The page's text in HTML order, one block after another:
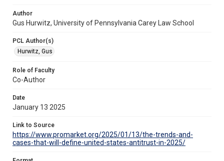
Author
Gus Hurwitz, University of Pennsylvania Carey Law School
PCL Author(s)
Hurwitz, Gus
Role of Faculty
Co-Author
Date
January 13 2025
Link to Source
https://www.promarket.org/2025/01/13/the-trends-and-
cases-that-will-define-united-states-antitrust-in-2025/